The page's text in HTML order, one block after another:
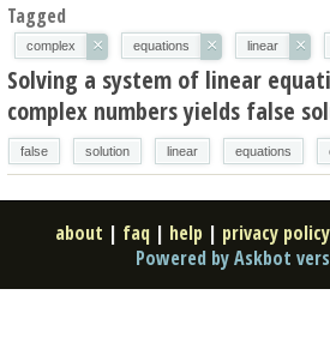
Tagged
complex × equations × linear ×
Solving a system of linear
complex numbers yields false
false solution linear equations
about | faq | help | privacy policy
Powered by Askbot